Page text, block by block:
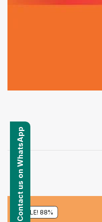
SALE! 88%
Contact us on WhatsApp